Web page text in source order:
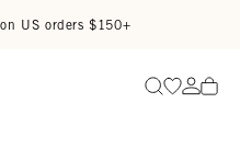
US orders $150+
SearchGo to
Go